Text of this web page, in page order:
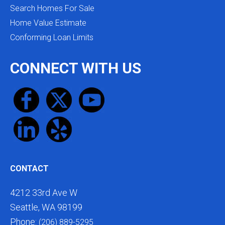
Search Homes For Sale
Home Value Estimate
Conforming Loan Limits
CONNECT WITH US
CONTACT
4212 33rd Ave W
Seattle, WA 98199
Phone: (206) 889-5295